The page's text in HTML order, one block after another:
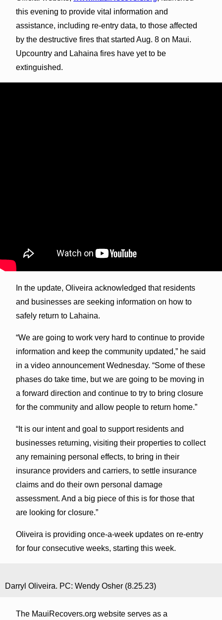
this evening to provide vital information and
assistance, including re-entry data, to those affected
by the destructive fires that started Aug. 8 on Maui.
Upcountry and Lahaina fires have yet to be
extinguished.
In the update, Oliveira acknowledged that residents
and businesses are seeking information on how to
safely return to Lahaina.
“We are going to work very hard to continue to provide
information and keep the community updated,” he said
in a video announcement Wednesday. “Some of these
phases do take time, but we are going to be moving in
a forward direction and continue to try to bring closure
for the community and allow people to return home.”
“It is our intent and goal to support residents and
businesses returning, visiting their properties to collect
any remaining personal effects, to bring in their
insurance providers and carriers, to settle insurance
claims and do their own personal damage
assessment. And a big piece of this is for those that
are looking for closure.”
Oliveira is providing once-a-week updates on re-entry
for four consecutive weeks, starting this week.
Darryl Oliveira. PC: Wendy Osher (8.25.23)
The MauiRecovers.org website serves as a